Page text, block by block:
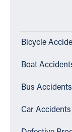
Bicycle
Boat
Bus
Car Accidents